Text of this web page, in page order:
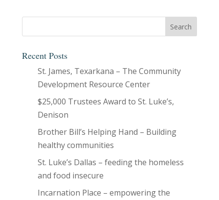
Recent Posts
St. James, Texarkana – The Community
Development Resource Center
$25,000 Trustees Award to St. Luke’s,
Denison
Brother Bill’s Helping Hand – Building
healthy communities
St. Luke’s Dallas – feeding the homeless
and food insecure
Incarnation Place – empowering the